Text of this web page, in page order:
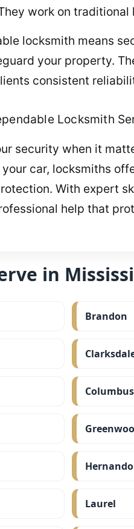
work on
locksmith means
your property.
consistent
Locksmith
security when it
car, locksmiths
With expert
help that
in
Brandon
Columbus
Hernando
Laurel